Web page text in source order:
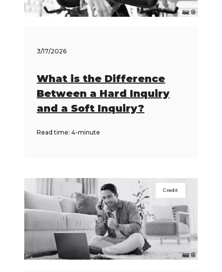
3/17/2026
What is the Difference
Between a Hard Inquiry
and a Soft Inquiry?
Read time: 4-minute
Credit